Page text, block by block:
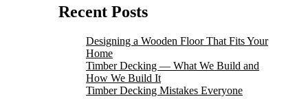
Recent Posts
Designing a Wooden Floor That Fits Your
Home
Timber Decking — What We Build and
How We Build It
Timber Decking Mistakes Everyone